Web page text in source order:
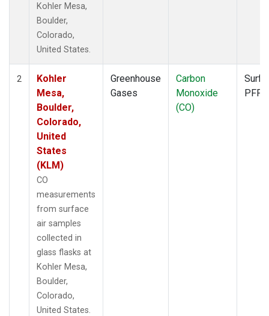
Kohler Mesa,
Boulder,
Colorado,
United States.
2
Kohler
Mesa,
Boulder,
Colorado,
United
States
(KLM)
CO
measurements
from surface
air samples
collected in
glass flasks at
Kohler Mesa,
Boulder,
Colorado,
United States.
Greenhouse
Gases
Carbon
Monoxide
(CO)
PFP